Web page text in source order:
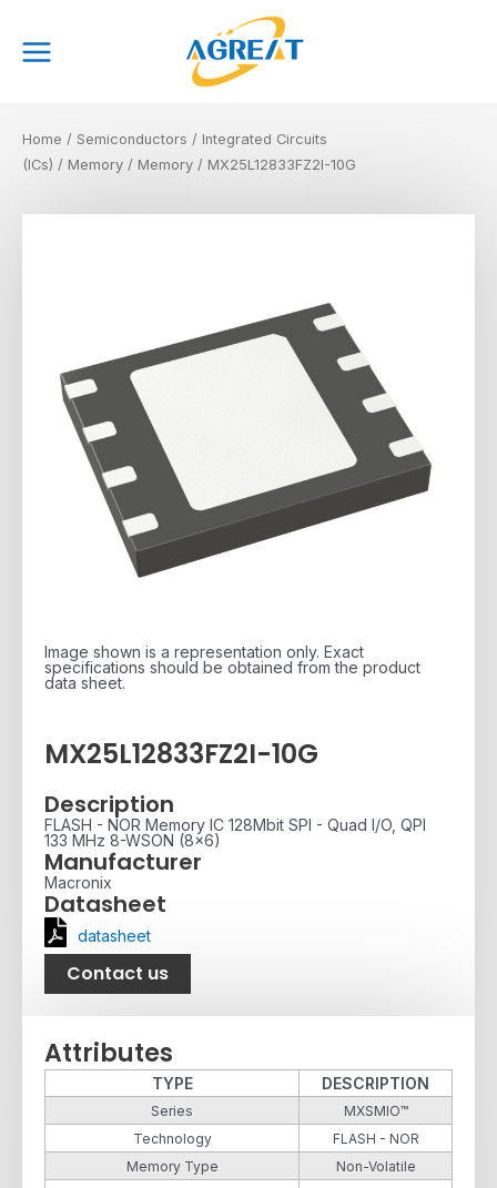
content
Menu
Home / Semiconductors / Integrated Circuits
(ICs) / Memory / Memory / MX25L12833FZ2I-10G
Image shown is a representation only. Exact
specifications should be obtained from the product
data sheet.
MX25L12833FZ2I-10G
Description
FLASH - NOR Memory IC 128Mbit SPI - Quad I/O, QPI
133 MHz 8-WSON (8x6)
Manufacturer
Macronix
Datasheet
datasheet
Contact us
Attributes
TYPE DESCRIPTION
Series
MXSMIO™
Technology
FLASH - NOR
Memory Type
Non-Volatile